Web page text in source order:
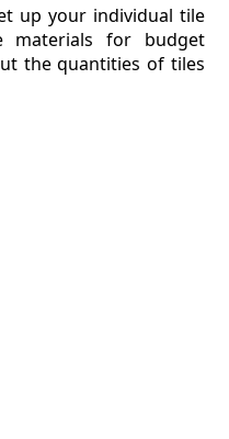
up your individual tile
for budget
the quantities of tiles